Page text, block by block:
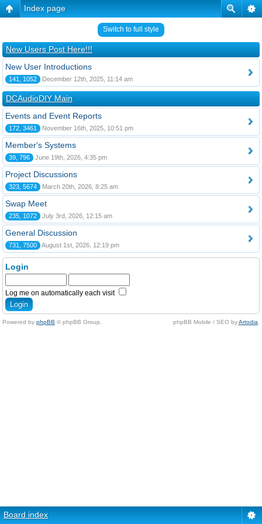
Index page
Switch to full style
New Users Post Here!!!
New User Introductions
141, 1052 December 12th, 2025, 11:14 am
DCAudioDIY Main
Events and Event Reports
172, 3461 November 16th, 2025, 10:51 pm
Member's Systems
39, 796 June 19th, 2026, 4:35 pm
Project Discussions
323, 5674 March 20th, 2026, 8:25 am
Swap Meet
235, 1072 July 3rd, 2026, 12:15 am
General Discussion
731, 7500 August 1st, 2026, 12:19 pm
Login
Log me on automatically each visit
Powered by phpBB © phpBB Group. phpBB Mobile / SEO byArtodia
Board index